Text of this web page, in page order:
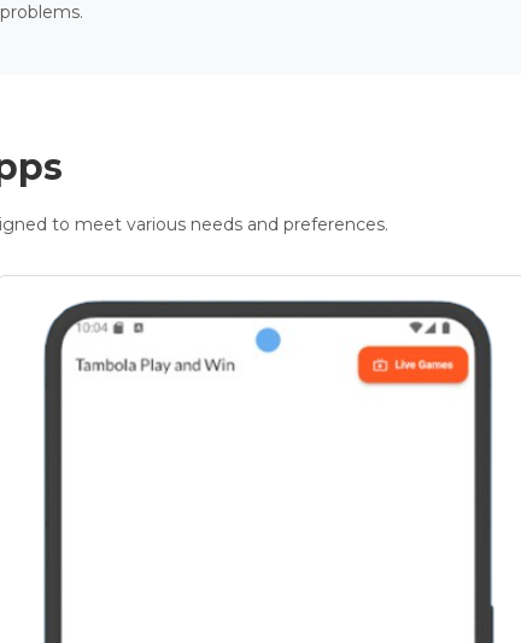
to meet various needs and preferences.